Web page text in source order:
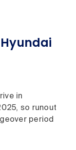
in
so runout
period